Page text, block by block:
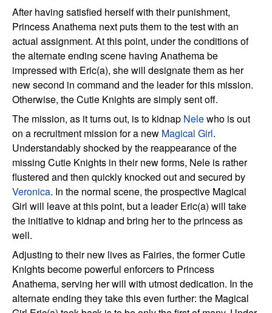
After having satisfied herself with their punishment,
Princess Anathema next puts them to the test with an
actual assignment. At this point, under the conditions of
the alternate ending scene having Anathema be
impressed with Eric(a), she will designate them as her
new second in command and the leader for this mission.
Otherwise, the Cutie Knights are simply sent off.
The mission, as it turns out, is to kidnap Nelewho is out
on a recruitment mission for a new Magical Girl.
Understandably shocked by the reappearance of the
missing Cutie Knights in their new forms, Nele is rather
flustered and then quickly knocked out and secured by
Veronica. In the normal scene, the prospective Magical
Girl will leave at this point, but a leader Eric(a) will take
the initiative to kidnap and bring her to the princess as
well.
Adjusting to their new lives as Fairies, the former Cutie
Knights become powerful enforcers to Princess
Anathema, serving her will with utmost dedication. In the
alternate ending they take this even further: the Magical